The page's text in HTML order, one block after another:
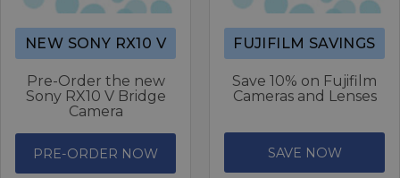
NEW SONY RX10 V
Pre-Order the new
Sony RX10 V Bridge
Camera
PRE-ORDER NOW
FUJIFILM SAVINGS
Save 10% on Fujifilm
Cameras and Lenses
SAVE NOW